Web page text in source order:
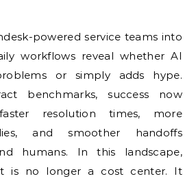
powered service teams into
workflows reveal whether AI
or simply adds hype.
benchmarks, success now
resolution times, more
and smoother handoffs
humans. In this landscape,
is no longer a cost center. It